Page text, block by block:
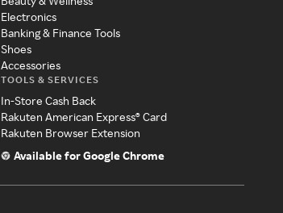
Electronics
Banking & Finance Tools
Shoes
Accessories
TOOLS & SERVICES
In-Store Cash Back
Rakuten American Express® Card
Rakuten Browser Extension
Available for Google Chrome